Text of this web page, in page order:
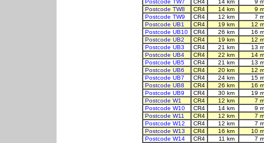
Postcode TW7
CR4 14 km
9
Postcode TW8
CR4 14 km
9
Postcode TW9
CR4 12 km
7
Postcode UB1
CR4 19 km
12
Postcode UB10
CR4 26 km
16
Postcode UB2
CR4 19 km
12
Postcode UB3
CR4 21 km
13
Postcode UB4
CR4 22 km
14
Postcode UB5
CR4 21 km
13
Postcode UB6
CR4 20 km
12
Postcode UB7
CR4 24 km
15
Postcode UB8
CR4 26 km
16
Postcode UB9
CR4 30 km
19
Postcode W1
CR4 12 km
7
Postcode W10
CR4 14 km
9
Postcode W11
CR4 12 km
7
Postcode W12
CR4 12 km
7
Postcode W13
CR4 16 km
10
Postcode W14
CR4 11 km 7